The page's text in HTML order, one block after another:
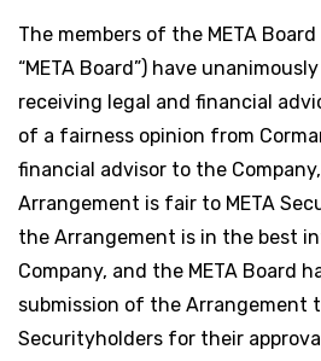
The members of the META
“META Board”) have
receiving legal and financial
of a fairness opinion from
financial advisor to the
Arrangement is fair to META
the Arrangement is in the best
Company, and the META Board
submission of the Arrangement
Securityholders for their